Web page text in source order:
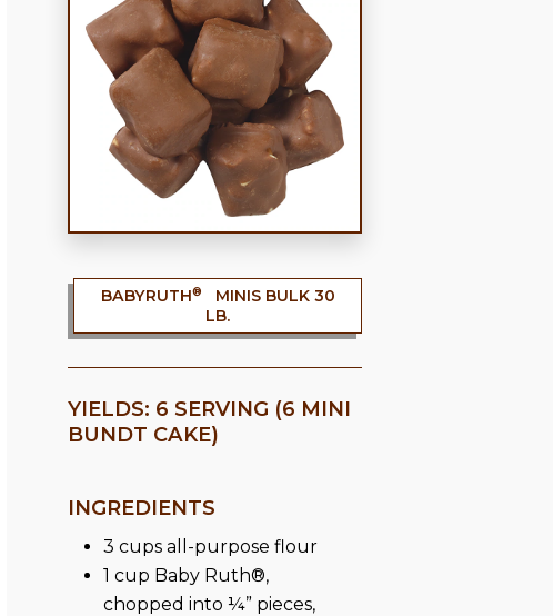
BABYRUTH®
MINIS BULK 30
LB.
YIELDS: 6 SERVING (6 MINI
BUNDT CAKE)
INGREDIENTS
3 cups all-purpose flour
1 cup Baby Ruth®,
chopped into ¼” pieces,